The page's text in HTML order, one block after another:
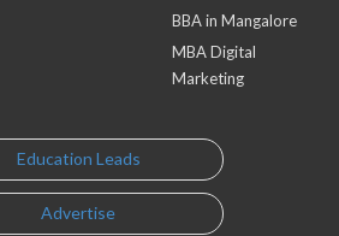
BBA in Mangalore
MBA Digital
Marketing
Education Leads
Advertise